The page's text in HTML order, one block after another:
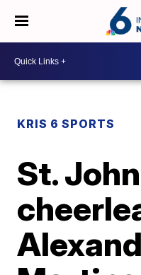
KRIS 6 SPORTS
St.